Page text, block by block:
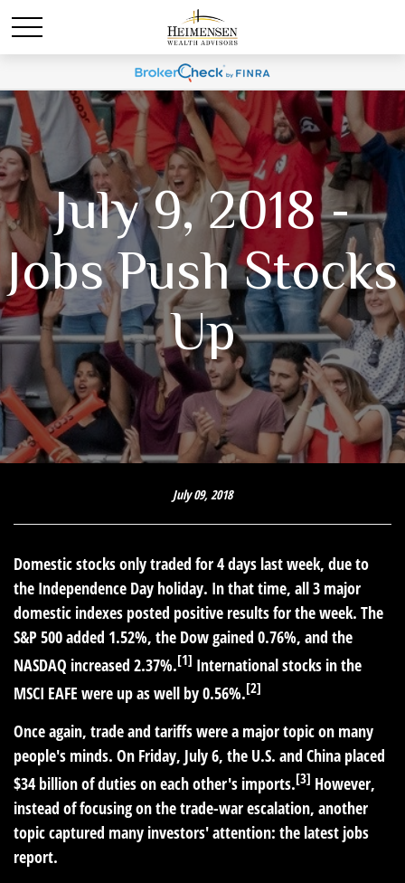
July 9, 2018 -
Jobs Push Stocks
Up
July 09, 2018
Domestic stocks only traded for 4 days last week, due to
the Independence Day holiday. In that time, all 3 major
domestic indexes posted positive results for the week. The
S&P 500 added 1.52%, the Dow gained 0.76%, and the
NASDAQ increased 2.37%.[1] International stocks in the
MSCI EAFE were up as well by 0.56%.[2]
Once again, trade and tariffs were a major topic on many
people's minds. On Friday, July 6, the U.S. and China placed
$34 billion of duties on each other's imports.[3] However,
instead of focusing on the trade-war escalation, another
topic captured many investors' attention: the latest jobs
report.